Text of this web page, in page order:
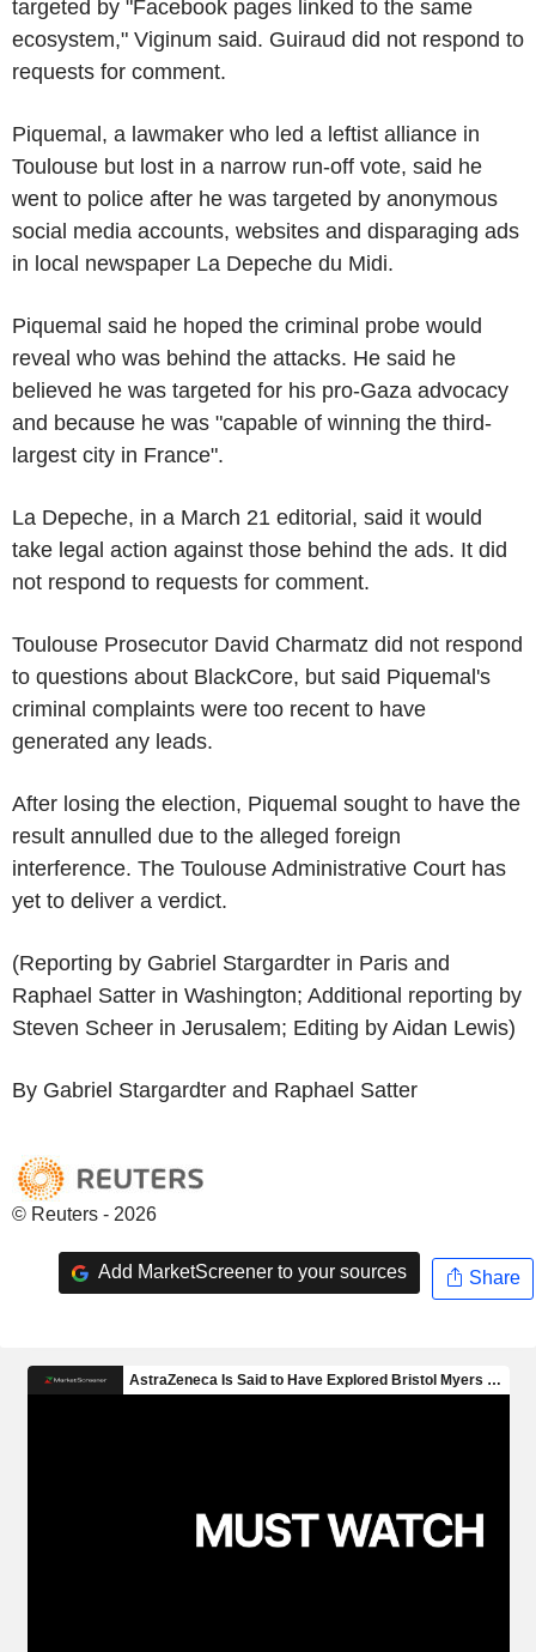
targeted by "Facebook pages linked to the same
ecosystem," Viginum said. Guiraud did not respond to
requests for comment.
Piquemal, a lawmaker who led a leftist alliance in
Toulouse but lost in a narrow run-off vote, said he
went to police after he was targeted by anonymous
social media accounts, websites and disparaging ads
in local newspaper La Depeche du Midi.
Piquemal said he hoped the criminal probe would
reveal who was behind the attacks. He said he
believed he was targeted for his pro-Gaza advocacy
and because he was "capable of winning the third-
largest city in France".
La Depeche, in a March 21 editorial, said it would
take legal action against those behind the ads. It did
not respond to requests for comment.
Toulouse Prosecutor David Charmatz did not respond
to questions about BlackCore, but said Piquemal's
criminal complaints were too recent to have
generated any leads.
After losing the election, Piquemal sought to have the
result annulled due to the alleged foreign
interference. The Toulouse Administrative Court has
yet to deliver a verdict.
(Reporting by Gabriel Stargardter in Paris and
Raphael Satter in Washington; Additional reporting by
Steven Scheer in Jerusalem; Editing by Aidan Lewis)
By Gabriel Stargardter and Raphael Satter
© Reuters - 2026
Add MarketScreener to your sources Share